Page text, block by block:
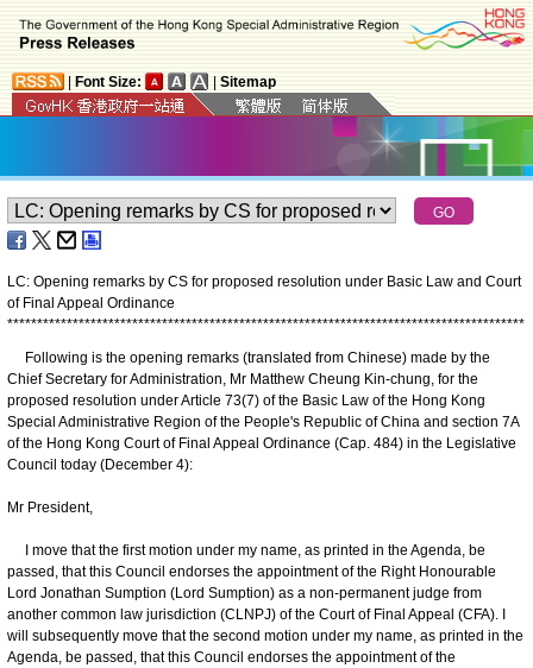
Font Size: Sitemap
LC: Opening remarks by CS for proposed resolution under Basic Law and Court
of Final Appeal Ordinance
***************************************************************************************
Following is the opening remarks (translated from Chinese) made by the
Chief Secretary for Administration, Mr Matthew Cheung Kin-chung, for the
proposed resolution under Article 73(7) of the Basic Law of the Hong Kong
Special Administrative Region of the People's Republic of China and section 7A
of the Hong Kong Court of Final Appeal Ordinance (Cap. 484) in the Legislative
Council today (December 4):
Mr President,
I move that the first motion under my name, as printed in the Agenda, be
passed, that this Council endorses the appointment of the Right Honourable
Lord Jonathan Sumption (Lord Sumption) as a non-permanent judge from
another common law jurisdiction (CLNPJ) of the Court of Final Appeal (CFA). I
will subsequently move that the second motion under my name, as printed in the
Agenda, be passed, that this Council endorses the appointment of the